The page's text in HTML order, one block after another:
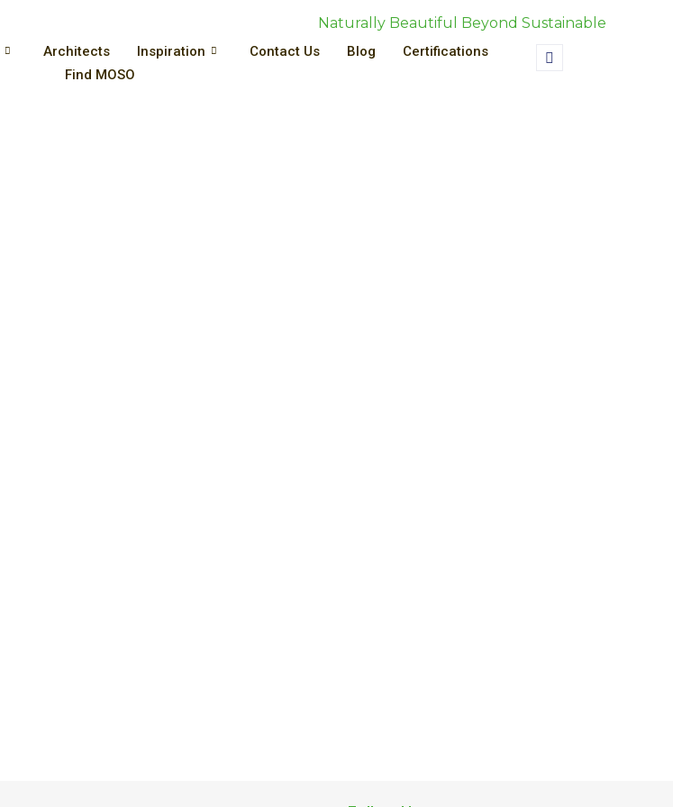
Naturally Beautiful Beyond Sustainable
Architects Inspiration Contact Us Blog
Certifications
Find MOSO